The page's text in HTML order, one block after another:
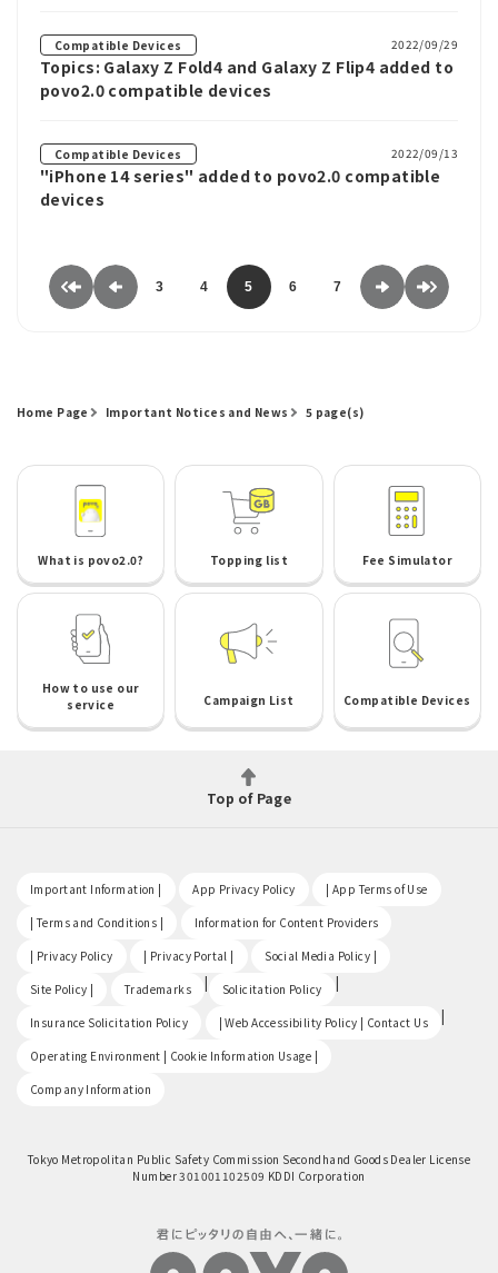
Compatible Devices 2022/09/29
Topics: Galaxy Z Fold4 and Galaxy Z Flip4 added to
povo2.0 compatible devices
Compatible Devices 2022/09/13
"iPhone 14 series" added to povo2.0 compatible
devices
3 4 5 6 7
Home Page Important Notices and News 5 page(s)
What is povo2.0? Topping list Fee Simulator
How to use our
service
Campaign List Compatible Devices
Top of Page
Important Information | App Privacy Policy | App Terms of Use
| Terms and Conditions | Information for Content Providers
| Privacy Policy | Privacy Portal | Social Media Policy |
Site Policy | Trademarks | Solicitation Policy |
Insurance Solicitation Policy | Web Accessibility Policy | Contact Us |
Operating Environment | Cookie Information Usage |
Company Information
Tokyo Metropolitan Public Safety Commission Secondhand Goods Dealer License
Number 301001102509 KDDI Corporation